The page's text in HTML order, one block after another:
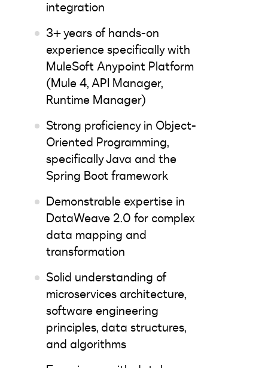
integration
3+ years of hands-on
experience specifically with
MuleSoft Anypoint Platform
(Mule 4, API Manager,
Runtime Manager)
Strong proficiency in Object-
Oriented Programming,
specifically Java and the
Spring Boot framework
Demonstrable expertise in
DataWeave 2.0 for complex
data mapping and
transformation
Solid understanding of
microservices architecture,
software engineering
principles, data structures,
and algorithms